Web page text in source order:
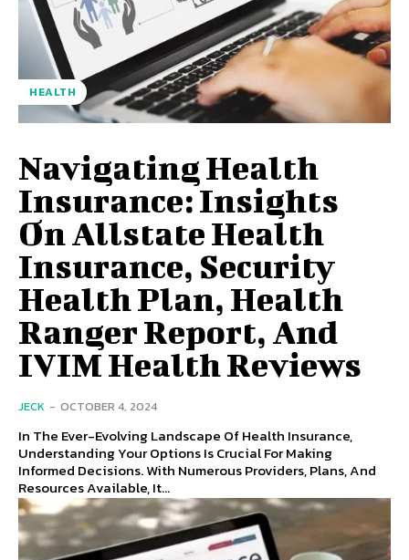
HEALTH
Navigating Health
Insurance: Insights
On Allstate Health
Insurance, Security
Health Plan, Health
Ranger Report, And
IVIM Health Reviews
JECK - OCTOBER 4, 2024
In The Ever-Evolving Landscape Of Health Insurance,
Understanding Your Options Is Crucial For Making
Informed Decisions. With Numerous Providers, Plans, And
Resources Available, It...